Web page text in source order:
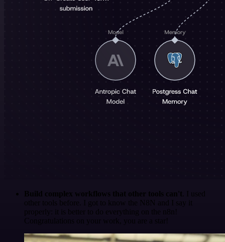
Build complex workflows that other tools can't . I used
other tools before. I got to know the N8N and I say it
properly: it is better to do everything on the n8n!
Congratulations on your work, you are a star!